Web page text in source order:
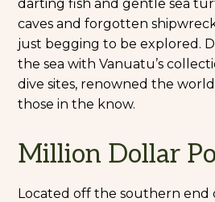
darting fish and gentle sea
caves and forgotten
just begging to be explored.
the sea with Vanuatu’s
dive sites, renowned the
those in the know.
Million Dollar
Located off the southern end